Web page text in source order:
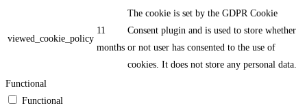
viewed_cookie_policy
11
months
The cookie is set by the GDPR Cookie
Consent plugin and is used to store whether
or not user has consented to the use of
cookies. It does not store any personal data.
Functional
Functional